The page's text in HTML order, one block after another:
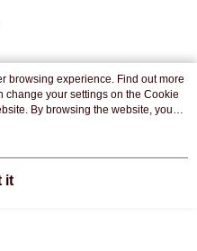
browsing experience. Find out more
your settings on the Cookie
By browsing the website, you
our Cookie Statement.
it